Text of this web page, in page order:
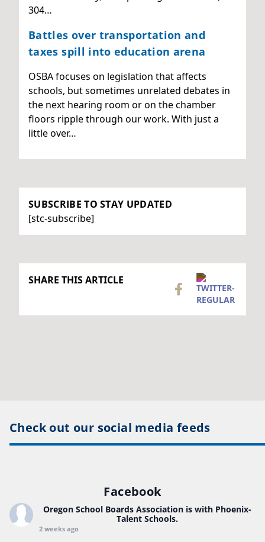
304…
Battles over transportation and
taxes spill into education arena
OSBA focuses on legislation that affects
schools, but sometimes unrelated debates in
the next hearing room or on the chamber
floors ripple through our work. With just a
little over…
SUBSCRIBE TO STAY UPDATED
[stc-subscribe]
SHARE THIS ARTICLE
Check out our social media feeds
Facebook
Oregon School Boards Association is with Phoenix-
Talent Schools.
2 weeks ago